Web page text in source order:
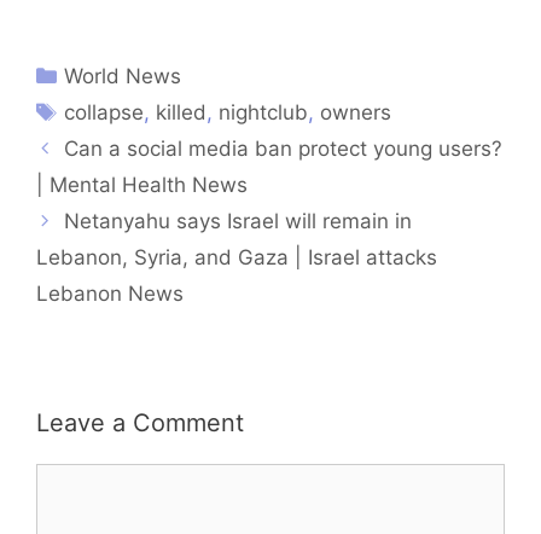
World News
collapse, killed, nightclub, owners
Can a social media ban protect young users?
| Mental Health News
Netanyahu says Israel will remain in
Lebanon, Syria, and Gaza | Israel attacks
Lebanon News
Leave a Comment